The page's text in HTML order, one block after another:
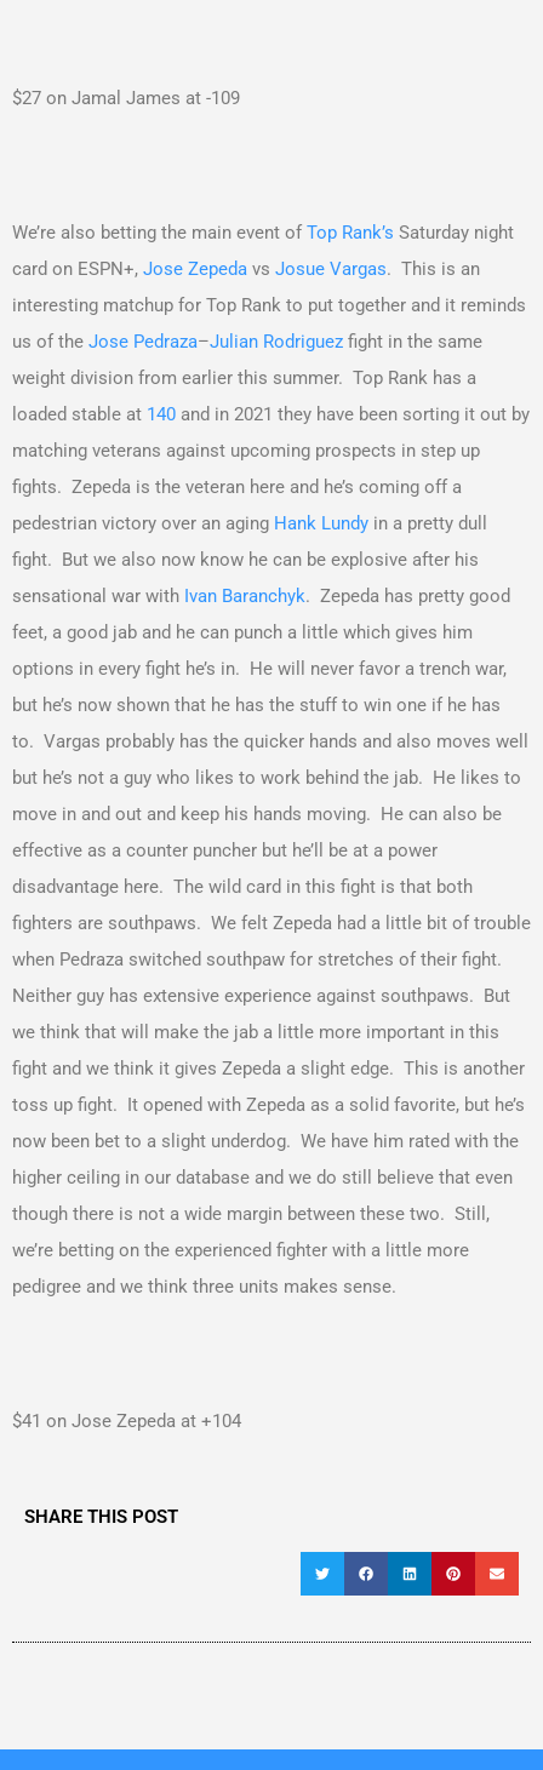
$27 on Jamal James at -109
We’re also betting the main event of Top Rank’s Saturday night
card on ESPN+, Jose Zepeda vs Josue Vargas. This is an
interesting matchup for Top Rank to put together and it reminds
us of the Jose Pedraza–Julian Rodriguez fight in the same
weight division from earlier this summer. Top Rank has a
loaded stable at 140 and in 2021 they have been sorting it out by
matching veterans against upcoming prospects in step up
fights. Zepeda is the veteran here and he’s coming off a
pedestrian victory over an aging Hank Lundy in a pretty dull
fight. But we also now know he can be explosive after his
sensational war with Ivan Baranchyk. Zepeda has pretty good
feet, a good jab and he can punch a little which gives him
options in every fight he’s in. He will never favor a trench war,
but he’s now shown that he has the stuff to win one if he has
to. Vargas probably has the quicker hands and also moves well
but he’s not a guy who likes to work behind the jab. He likes to
move in and out and keep his hands moving. He can also be
effective as a counter puncher but he’ll be at a power
disadvantage here. The wild card in this fight is that both
fighters are southpaws. We felt Zepeda had a little bit of trouble
when Pedraza switched southpaw for stretches of their fight.
Neither guy has extensive experience against southpaws. But
we think that will make the jab a little more important in this
fight and we think it gives Zepeda a slight edge. This is another
toss up fight. It opened with Zepeda as a solid favorite, but he’s
now been bet to a slight underdog. We have him rated with the
higher ceiling in our database and we do still believe that even
though there is not a wide margin between these two. Still,
we’re betting on the experienced fighter with a little more
pedigree and we think three units makes sense.
$41 on Jose Zepeda at +104
SHARE THIS POST